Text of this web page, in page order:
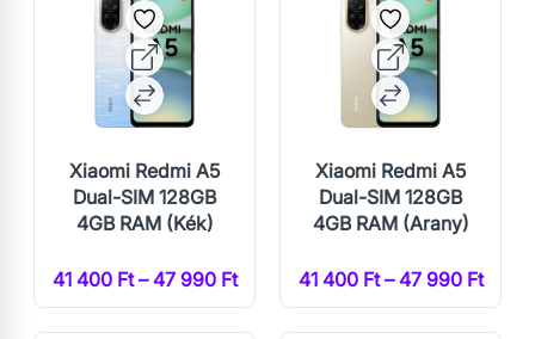
Xiaomi Redmi A5
Dual-SIM 128GB
4GB RAM (Kék)
41 400 Ft – 47 990 Ft
Xiaomi Redmi A5
Dual-SIM 128GB
4GB RAM (Arany)
41 400 Ft – 47 990 Ft